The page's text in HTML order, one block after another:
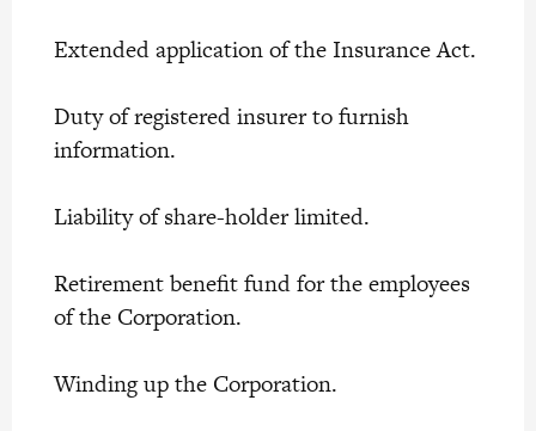
Extended application of the Insurance Act.
Duty of registered insurer to furnish
information.
Liability of share-holder limited.
Retirement benefit fund for the employees
of the Corporation.
Winding up the Corporation.